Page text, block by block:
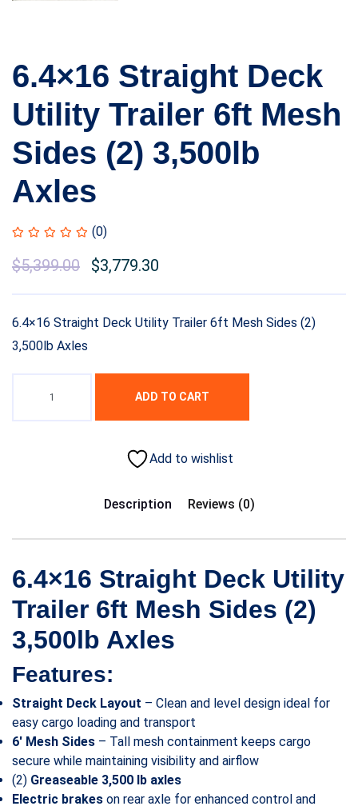
6.4×16 Straight Deck
Utility Trailer 6ft Mesh
Sides (2) 3,500lb
Axles
(0)
$5,399.00 $3,779.30
6.4×16 Straight Deck Utility Trailer 6ft Mesh Sides (2)
3,500lb Axles
ADD TO CART
Add to wishlist
Description Reviews (0)
6.4×16 Straight Deck Utility
Trailer 6ft Mesh Sides (2)
3,500lb Axles
Features:
Straight Deck Layout – Clean and level design ideal for
easy cargo loading and transport
6′ Mesh Sides – Tall mesh containment keeps cargo
secure while maintaining visibility and airflow
(2) Greaseable 3,500 lb axles
Electric brakes on rear axle for enhanced control and